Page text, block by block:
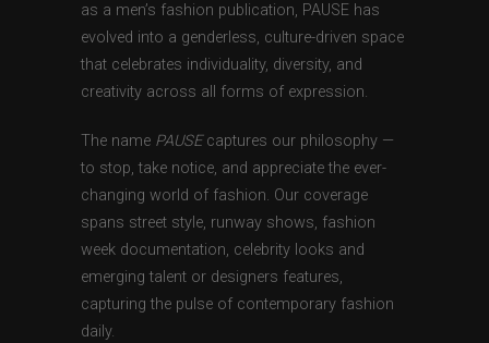
as a men’s fashion publication, PAUSE has
evolved into a genderless, culture-driven space
that celebrates individuality, diversity, and
creativity across all forms of expression.
The name PAUSEcaptures our philosophy —
to stop, take notice, and appreciate the ever-
changing world of fashion. Our coverage
spans street style, runway shows, fashion
week documentation, celebrity looks and
emerging talent or designers features,
capturing the pulse of contemporary fashion
daily.